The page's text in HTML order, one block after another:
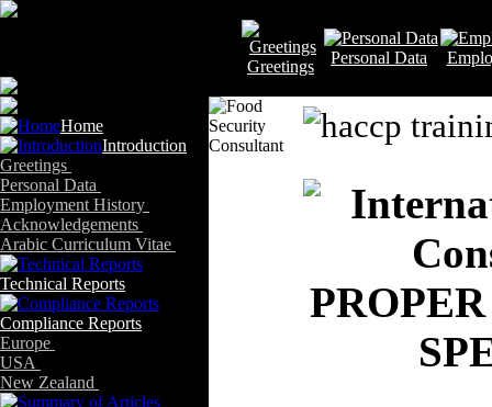
Greetings Personal Data
Home
Introduction
Greetings
Personal Data
Employment History
Acknowledgements
Arabic Curriculum Vitae
Technical Reports
Compliance Reports
Europe
USA
New Zealand